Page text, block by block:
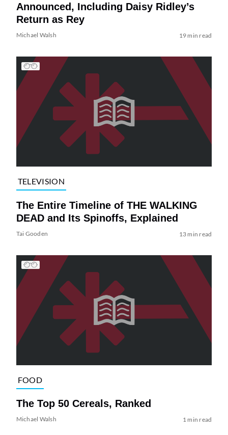
Announced, Including Daisy Ridley’s
Return as Rey
Michael Walsh 19 min read
TELEVISION
The Entire Timeline of THE WALKING
DEAD and Its Spinoffs, Explained
Tai Gooden 13 min read
FOOD
The Top 50 Cereals, Ranked
Michael Walsh 1 min read